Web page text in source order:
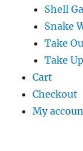
Shell
Snake
Take
Take
Cart
Checkout
My